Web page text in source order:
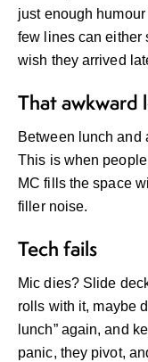
just enough
few lines can either
wish they arrived
That awkward
Between lunch and
This is when
MC fills the space
filler noise.
Tech fails
Mic dies? Slide
rolls with it, maybe
lunch” again, and
panic, they pivot,